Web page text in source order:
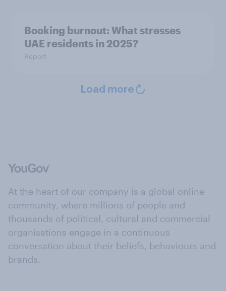
Booking burnout: What stresses
UAE residents in 2025?
Report
Load more
At the heart of our company is a global online
community, where millions of people and
thousands of political, cultural and commercial
organisations engage in a continuous
conversation about their beliefs, behaviours and
brands.